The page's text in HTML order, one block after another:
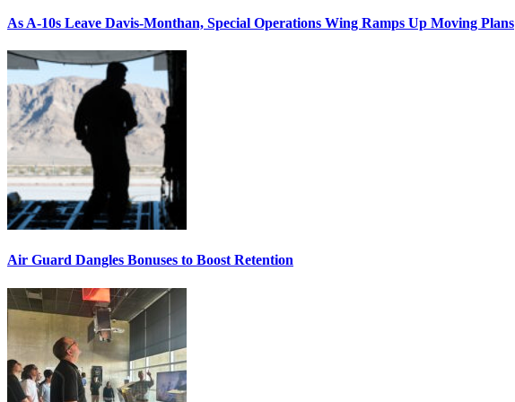
As A-10s Leave Davis-Monthan, Special Operations Wing Ramps Up Moving Plans
Air Guard Dangles Bonuses to Boost Retention